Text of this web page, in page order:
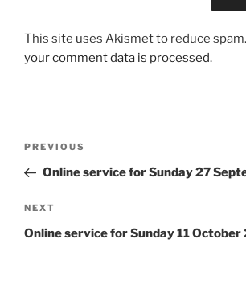
This site uses Akismet to reduce spam.
your comment data is processed.
Previous
Post
PREVIOUS
Online service for Sunday 27
Next
Post
NEXT
Online service for Sunday 11